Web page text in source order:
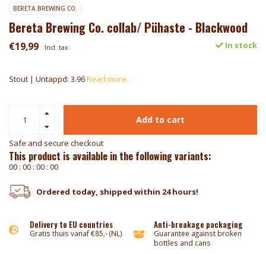
BERETA BREWING CO.
Bereta Brewing Co. collab/ Pühaste - Blackwood
€19,99 Incl. tax In stock
Stout | Untappd: 3.96Read more..
Add to cart
Safe and secure checkout
This product is available in the following variants:
00 : 00 : 00 : 00
Ordered today, shipped within 24 hours!
Delivery to EU countries
Gratis thuis vanaf €85,- (NL)
Anti-breakage packaging
Guarantee against broken
bottles and cans